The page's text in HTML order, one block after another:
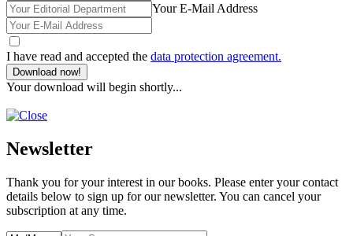
Your E-Mail Address
I have read and accepted the data protection agreement.
Download now!
Your download will begin shortly...
Newsletter
Thank you for your interest in our books. Please enter your contact
details below to sign up for our newsletter. You can cancel your
subscription at any time.